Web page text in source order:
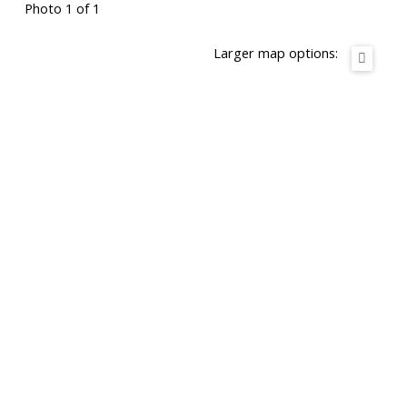
Photo 1 of 1
Larger map options: